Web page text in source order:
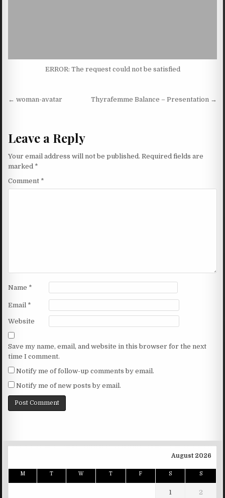
ERROR: The request could not be satisfied
Post navigation
← woman-avatar Thyrafemme Balance – Presentation →
Leave a Reply
Your email address will not be published. Required fields are
marked *
Comment *
Name *
Email *
Website
Save my name, email, and website in this browser for the next
time I comment.
Notify me of follow-up comments by email.
Notify me of new posts by email.
August 2026
M T W T F S S
1 2